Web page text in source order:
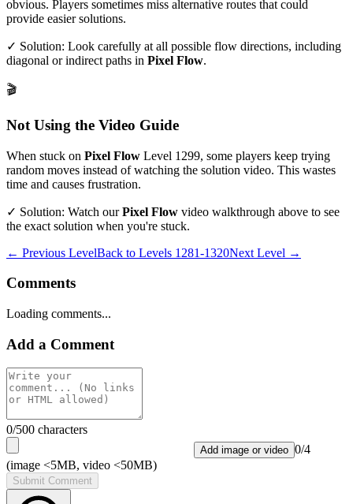
obvious. Players sometimes miss alternative routes that could
provide easier solutions.
✓ Solution: Look carefully at all possible flow directions, including
diagonal or indirect paths in Pixel Flow.
🎬
Not Using the Video Guide
When stuck on Pixel Flow Level 1299, some players keep trying
random moves instead of watching the solution video. This wastes
time and causes frustration.
✓ Solution: Watch ourPixel Flow video walkthrough above to see
the exact solution when you're stuck.
← Previous LevelBack to Levels 1281-1320Next Level →
Comments
Loading comments...
Add a Comment
0/500 characters
Add image or video 0/4
(image <5MB, video <50MB)
Submit Comment